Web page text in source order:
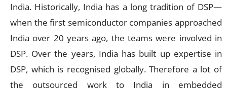
India. Historically, India has a long tradition of DSP—
when the first semiconductor companies approached
India over 20 years ago, the teams were involved in
DSP. Over the years, India has built up expertise in
DSP, which is recognised globally. Therefore a lot of
the outsourced work to India in embedded